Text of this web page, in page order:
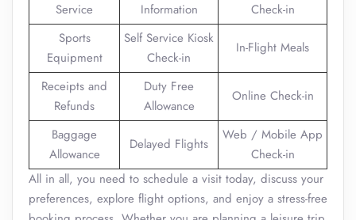
Service
Information
Check-in
Sports
Equipment
Self Service Kiosk
Check-in
In-Flight Meals
Receipts and
Refunds
Duty Free
Allowance
Online Check-in
Baggage
Allowance
Delayed Flights
Web / Mobile App
Check-in
All in all, you need to schedule a visit today, discuss your
preferences, explore flight options, and enjoy a stress-free